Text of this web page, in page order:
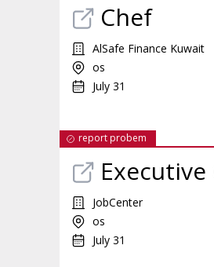
Chef
AlSafe Finance Kuwait
os
July 31
report probem
Executive
JobCenter
os
July 31